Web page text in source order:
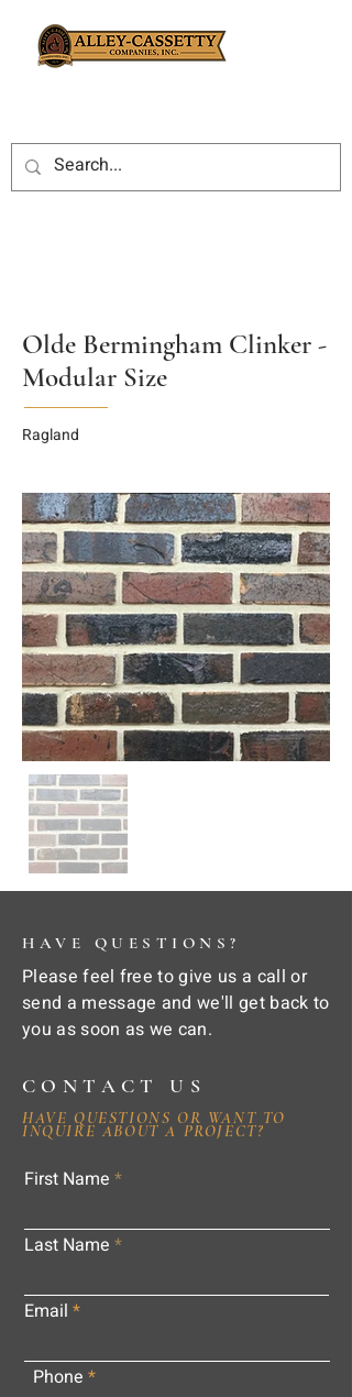
Olde Bermingham Clinker -
Modular Size
Ragland
HAVE QUESTIONS?
Please feel free to give us a call or
send a message and we'll get back to
you as soon as we can.
CONTACT US
HAVE QUESTIONS OR WANT TO
INQUIRE ABOUT A PROJECT?
First Name
Last Name
Email
Phone